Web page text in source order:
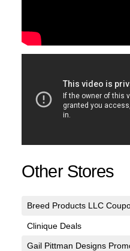
Other Stores
Breed Products LLC
Clinique Deals
Gail Pittman Designs